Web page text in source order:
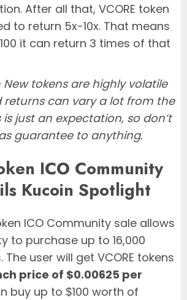
After all that, VCORE token
to return 5x-10x. That means
it can return 3 times of that
tokens are highly volatile
returns can vary a lot from the
is just an expectation, so don’t
guarantee to anything.
ICO Community
Kucoin Spotlight
ICO Community sale allows
to purchase up to 16,000
The user will get VCORE tokens
price of $0.00625 per
buy up to $100 worth of